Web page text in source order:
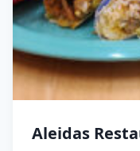
Aleidas